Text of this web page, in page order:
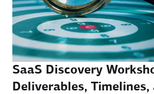
SaaS Discovery
Deliverables, Timelines,